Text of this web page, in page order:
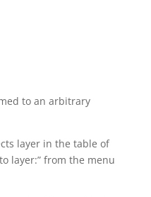
to an arbitrary
layer in the table of
layer:” from the menu